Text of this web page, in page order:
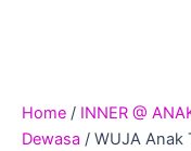
Home / INNER @
Dewasa / WUJA Anak